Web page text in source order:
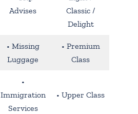
Advises
Classic /
Delight
• Missing
Luggage
• Premium
Class
•
Immigration
Services
• Upper Class